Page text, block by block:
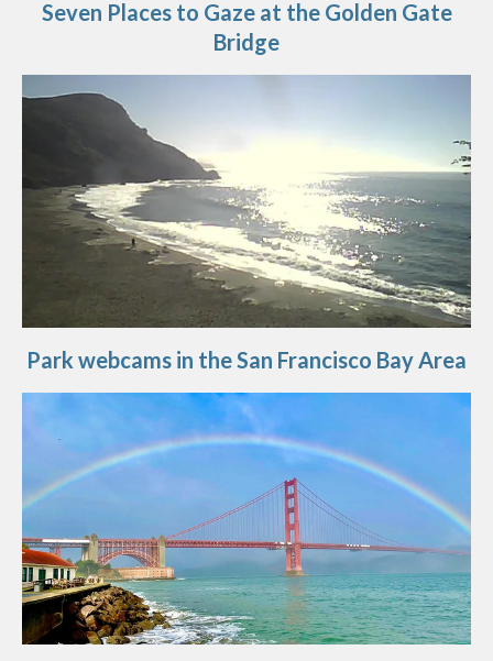
Seven Places to Gaze at the Golden Gate
Bridge
Park webcams in the San Francisco Bay Area